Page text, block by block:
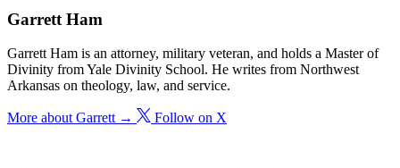
Garrett Ham
Garrett Ham is an attorney, military veteran, and holds a Master of
Divinity from Yale Divinity School. He writes from Northwest
Arkansas on theology, law, and service.
More about Garrett → Follow on X